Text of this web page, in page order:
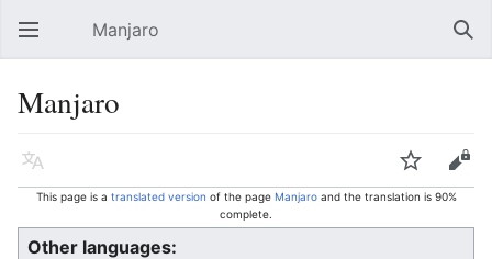
Open main menu Manjaro
Manjaro
Language Watch Edit
This page is a translated version of the page Manjaroand the translation is 90%
complete.
Other languages: